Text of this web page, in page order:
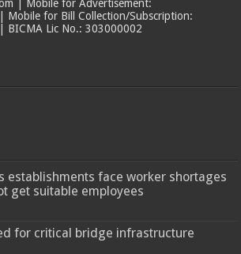
| Mobile for Advertisement:
for Bill Collection/Subscription:
Lic No.: 303000002
establishments face worker shortages
get suitable employees
for critical bridge infrastructure